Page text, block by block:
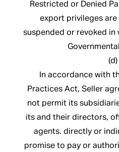
Restricted or Denied
export privileges
suspended or revoked in
(d)
In accordance with
Practices Act, Seller
not permit its
its and their directors,
agents. directly or
promise to pay or